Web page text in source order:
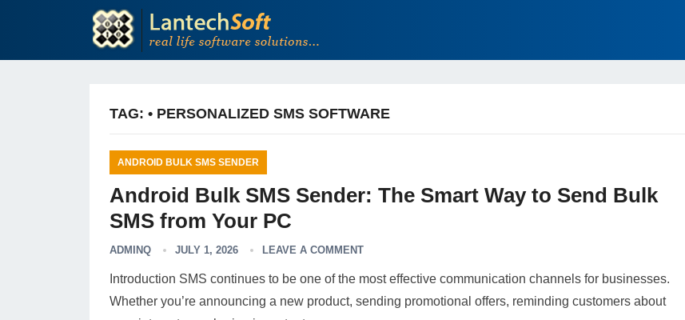
TAG: • PERSONALIZED SMS SOFTWARE
ANDROID BULK SMS SENDER
Android Bulk SMS Sender: The Smart Way to Send Bulk
SMS from Your PC
ADMINQ JULY 1, 2026 LEAVE A COMMENT
Introduction SMS continues to be one of the most effective communication channels for businesses.
Whether you’re announcing a new product, sending promotional offers, reminding customers about